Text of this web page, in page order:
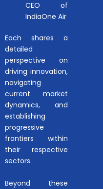
CEO of
IndiaOne Air
Each shares a
detailed
perspective on
driving innovation,
navigating
current market
dynamics, and
establishing
progressive
frontiers within
their respective
sectors.
Beyond these